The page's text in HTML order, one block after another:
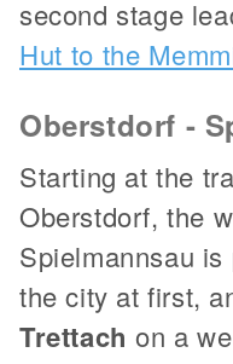
second stage
Hut to the
Oberstdorf -
Starting at the
Oberstdorf, the
Spielmannsau
the city at first,
Trettach on a